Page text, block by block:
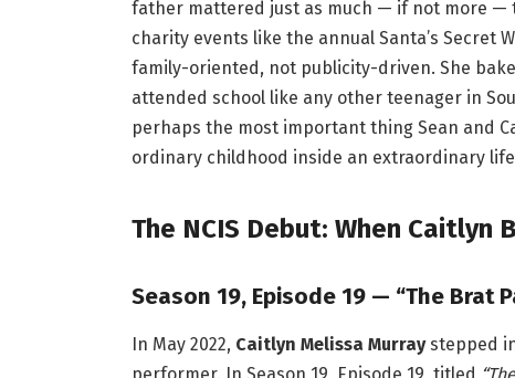
father mattered just as much — if not more —
charity events like the annual Santa’s Secret
family-oriented, not publicity-driven. She
attended school like any other teenager in
perhaps the most important thing Sean and
ordinary childhood inside an extraordinary
The NCIS Debut: When Caitlyn
Season 19, Episode 19 — “The Brat
In May 2022, Caitlyn Melissa Murraystepped